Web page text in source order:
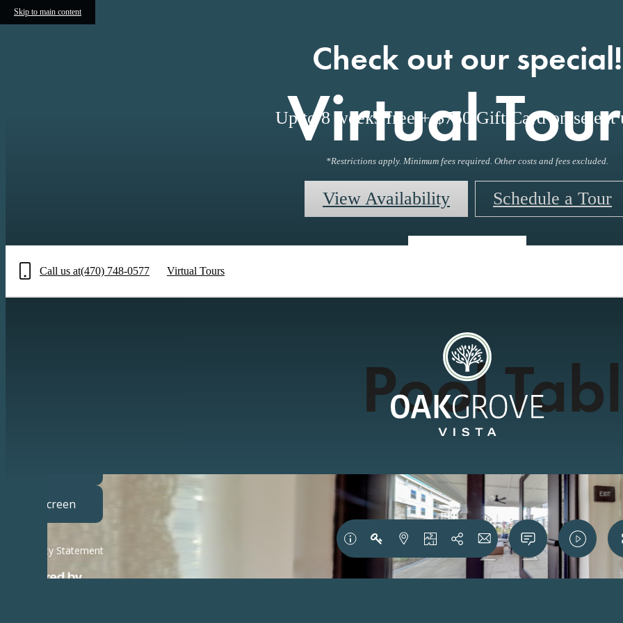
Skip to main content
Check out our special!
Up to 8 weeks free + $750 Gift Card on select
*Restrictions apply. Minimum fees required. Other costs and fees excluded.
View Availability Schedule a Tour
Call us at(470) 748-0577 Virtual Tours
Virtual
Pool